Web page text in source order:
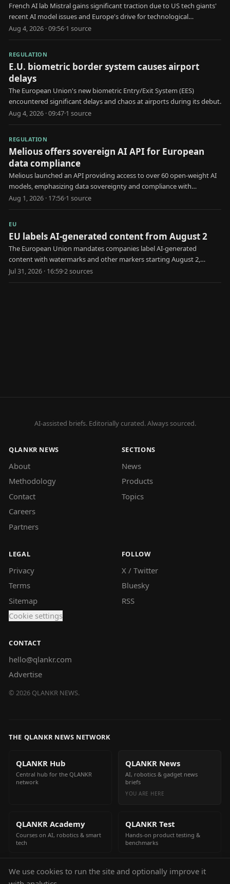
French AI lab Mistral gains significant traction due to US tech giants'
recent AI model issues and Europe's drive for technological
independence.
Aug 4, 2026 · 09:56·1 source
REGULATION
E.U. biometric border system causes airport
delays
The European Union's new biometric Entry/Exit System (EES)
encountered significant delays and chaos at airports during its debut.
Aug 4, 2026 · 09:47·1 source
REGULATION
Melious offers sovereign AI API for European
data compliance
Melious launched an API providing access to over 60 open-weight AI
models, emphasizing data sovereignty and compliance with
European law.
Aug 1, 2026 · 17:56·1 source
EU
EU labels AI-generated content from August 2
The European Union mandates companies label AI-generated
content with watermarks and other markers starting August 2,
aiming to combat disinformation and deepfakes.
Jul 31, 2026 · 16:59·2sources
AI-assisted briefs. Editorially curated. Always sourced.
QLANKR NEWS
About
Methodology
Contact
Careers
Partners
SECTIONS
News
Products
Topics
LEGAL
Privacy
Terms
Sitemap
Cookie settings
FOLLOW
X / Twitter
Bluesky
RSS
CONTACT
hello@qlankr.com
Advertise
© 2026 QLANKR NEWS.
THE QLANKR NEWS NETWORK
QLANKR Hub
Central hub for the QLANKR
network
QLANKR News
AI, robotics & gadget news
briefs
YOU ARE HERE
QLANKR Academy
Courses on AI, robotics & smart
tech
QLANKR Test
Hands-on product testing &
benchmarks
QLANKR Build
We use cookies to run the site and optionally improve it